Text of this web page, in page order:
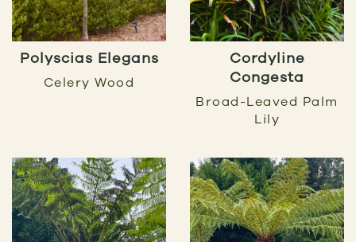
Polyscias Elegans
Celery Wood
Cordyline
Congesta
Broad-Leaved Palm
Lily